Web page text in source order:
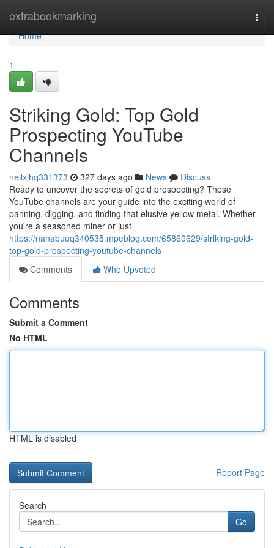
extrabookmarking
Home
Home
1
Striking Gold: Top Gold
Prospecting YouTube
Channels
nellxjhq331373 327 days ago News
Discuss
Ready to uncover the secrets of gold prospecting? These
YouTube channels are your guide into the exciting world of
panning, digging, and finding that elusive yellow metal. Whether
you're a seasoned miner or just
https://nanabuuq340535.mpeblog.com/65860629/striking-gold-
top-gold-prospecting-youtube-channels
Comments
Who Upvoted
Comments
Submit a Comment
No HTML
HTML is disabled
Report Page
Search
Go